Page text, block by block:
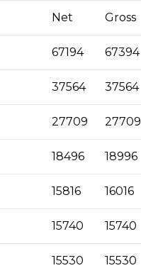
Net Gross
67194 67394
37564 37564
27709 27709
18496 18996
15816 16016
15740 15740
15530 15530